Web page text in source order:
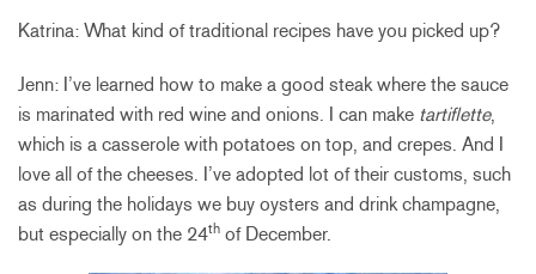
Katrina: What kind of traditional recipes have you picked up?
Jenn: I’ve learned how to make a good steak where the sauce
is marinated with red wine and onions. I can make tartiflette,
which is a casserole with potatoes on top, and crepes. And I
love all of the cheeses. I’ve adopted lot of their customs, such
as during the holidays we buy oysters and drink champagne,
but especially on the 24th of December.